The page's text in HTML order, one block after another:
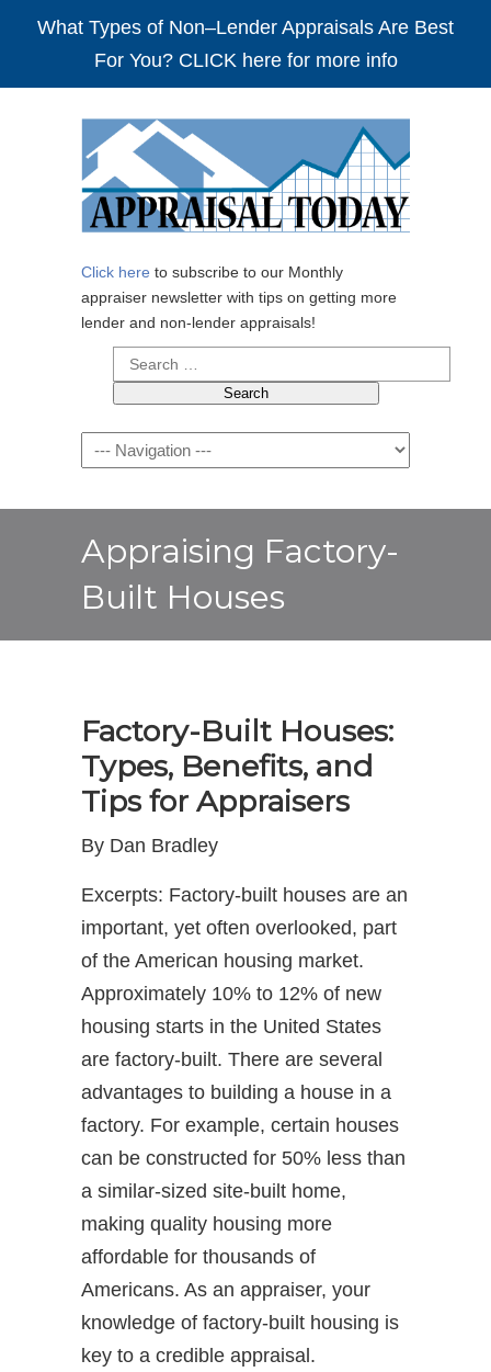
What Types of Non–Lender Appraisals Are Best
For You? CLICK here for more info
Click here to subscribe to our Monthly
appraiser newsletter with tips on getting more
lender and non-lender appraisals!
Search
for:
Navigation
Appraising Factory-
Built Houses
Factory-Built Houses:
Types, Benefits, and
Tips for Appraisers
By Dan Bradley
Excerpts: Factory-built houses are an
important, yet often overlooked, part
of the American housing market.
Approximately 10% to 12% of new
housing starts in the United States
are factory-built. There are several
advantages to building a house in a
factory. For example, certain houses
can be constructed for 50% less than
a similar-sized site-built home,
making quality housing more
affordable for thousands of
Americans. As an appraiser, your
knowledge of factory-built housing is
key to a credible appraisal.